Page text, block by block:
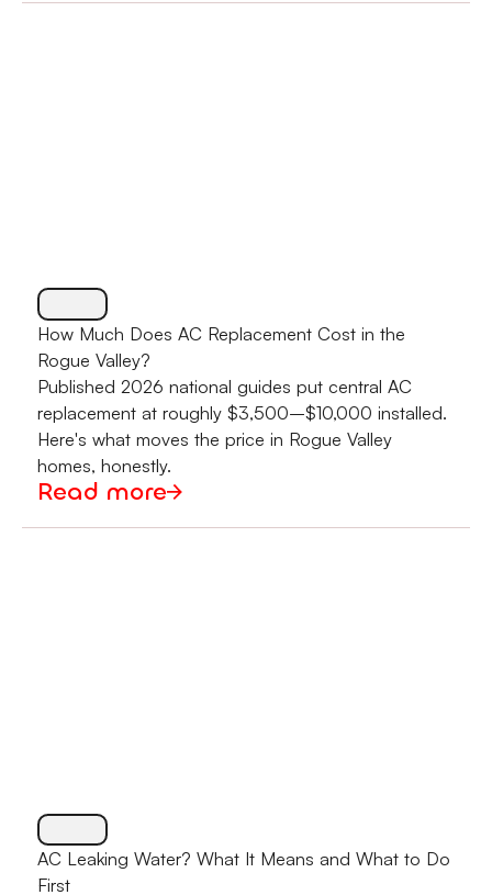
How Much Does AC Replacement Cost in the
Rogue Valley?
Published 2026 national guides put central AC
replacement at roughly $3,500–$10,000 installed.
Here's what moves the price in Rogue Valley
homes, honestly.
Read more
AC Leaking Water? What It Means and What to Do
First